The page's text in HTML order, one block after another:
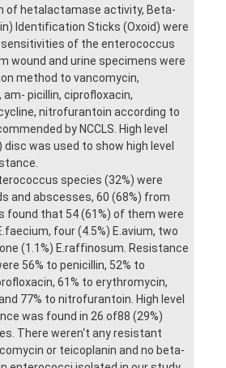
of hetalactamase activity, Beta-
Identification Sticks (Oxoid) were
of the enterococcus
wound and urine specimens were
method to vancomycin,
am- picillin, ciprofloxacin,
nitrofurantoin according to
by NCCLS. High level
was used to show high level
species (32%) were
and abscesses, 60 (68%) from
found that 54 (61%) of them were
four (4.5%) E.avium, two
(1.1%) E.raffinosum. Resistance
56% to penicillin, 52% to
61% to erythromycin,
77% to nitrofurantoin. High level
was found in 26 of88 (29%)
There weren‘t any resistant
or teicoplanin and no beta-